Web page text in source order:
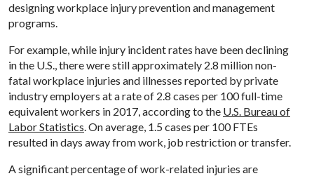
designing workplace injury prevention and management
programs.
For example, while injury incident rates have been declining
in the U.S., there were still approximately 2.8 million non-
fatal workplace injuries and illnesses reported by private
industry employers at a rate of 2.8 cases per 100 full-time
equivalent workers in 2017, according to the U.S. Bureau of
Labor Statistics . On average, 1.5 cases per 100 FTEs
resulted in days away from work, job restriction or transfer.
A significant percentage of work-related injuries are